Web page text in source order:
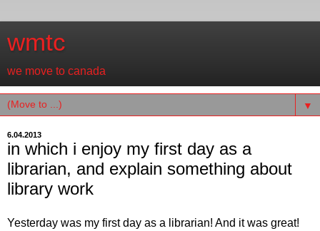
wmtc
we move to canada
▼
6.04.2013
in which i enjoy my first day as a
librarian, and explain something about
library work
Yesterday was my first day as a librarian! And it was great!